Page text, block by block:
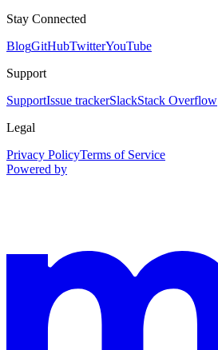
Stay Connected
BlogGitHubTwitterYouTube
Support
SupportIssue trackerSlackStack Overflow
Legal
Privacy PolicyTerms of Service
Powered by